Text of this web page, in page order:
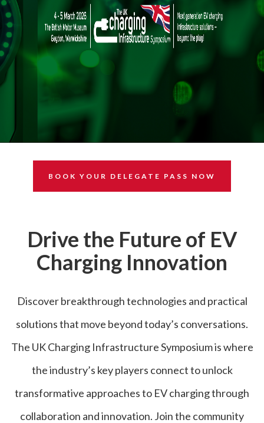
BOOK YOUR DELEGATE PASS NOW
Drive the Future of EV
Charging Innovation
Discover breakthrough technologies and practical
solutions that move beyond today’s conversations.
The UK Charging Infrastructure Symposium is where
the industry’s key players connect to unlock
transformative approaches to EV charging through
collaboration and innovation. Join the community